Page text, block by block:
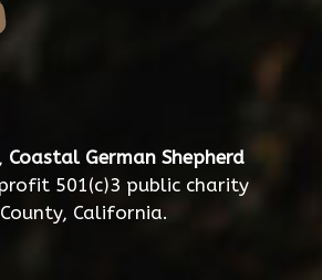
Coastal German Shepherd
501(c)3 public charity
California.